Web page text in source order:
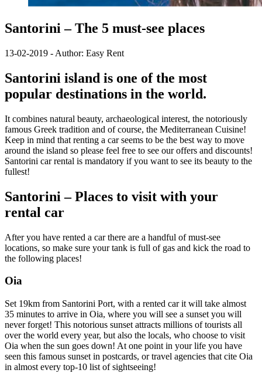
Santorini – The 5 must-see places
13-02-2019 - Author: Easy Rent
Santorini island is one of the most
popular destinations in the world.
It combines natural beauty, archaeological interest, the notoriously
famous Greek tradition and of course, the Mediterranean Cuisine!
Keep in mind that renting a car seems to be the best way to move
around the island so please feel free to see our offers and discounts!
Santorini car rental is mandatory if you want to see its beauty to the
fullest!
Santorini – Places to visit with your
rental car
After you have rented a car there are a handful of must-see
locations, so make sure your tank is full of gas and kick the road to
the following places!
Oia
Set 19km from Santorini Port, with a rented car it will take almost
35 minutes to arrive in Oia, where you will see a sunset you will
never forget! This notorious sunset attracts millions of tourists all
over the world every year, but also the locals, who choose to visit
Oia when the sun goes down! At one point in your life you have
seen this famous sunset in postcards, or travel agencies that cite Oia
in almost every top-10 list of sightseeing!